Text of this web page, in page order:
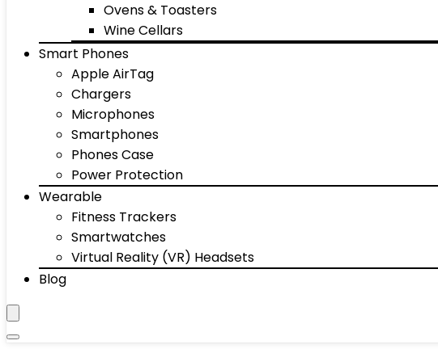
Ovens & Toasters
Wine Cellars
Smart Phones
Apple AirTag
Chargers
Microphones
Smartphones
Phones Case
Power Protection
Wearable
Fitness Trackers
Smartwatches
Virtual Reality (VR) Headsets
Blog